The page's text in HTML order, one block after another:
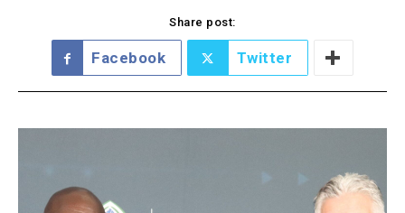
Share post:
Facebook Twitter